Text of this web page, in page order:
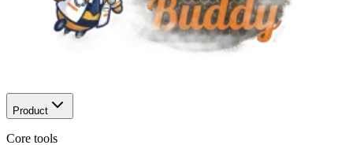
Product
Core tools